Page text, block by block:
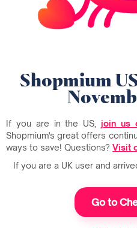
Shopmium
If you are in the US,join us
Shopmium's great offers
ways to save! Questions? Visit
If you are a UK user and
Go to